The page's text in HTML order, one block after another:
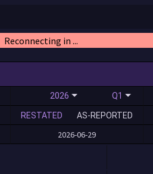
Reconnecting in ...
2026 Q1
RESTATED AS-REPORTED
2026-06-29